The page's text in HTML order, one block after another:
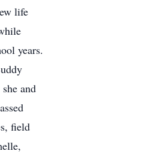
life
years.
and
field